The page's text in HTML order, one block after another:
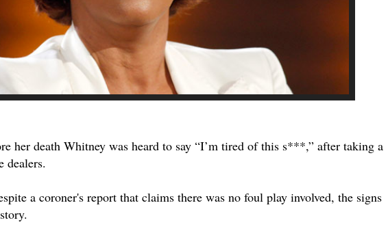
her death Whitney was heard to say “I’m tired of this s***,” after taking a
dealers.
a coroner's report that claims there was no foul play involved, the signs